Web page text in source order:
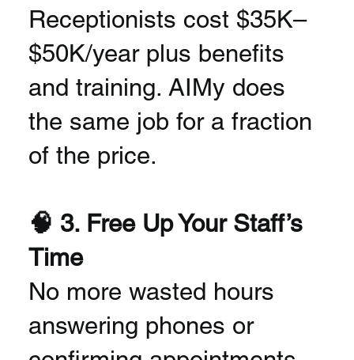
Receptionists cost $35K–
$50K/year plus benefits
and training. AIMy does
the same job for a fraction
of the price.
🧠 3. Free Up Your Staff’s
Time
No more wasted hours
answering phones or